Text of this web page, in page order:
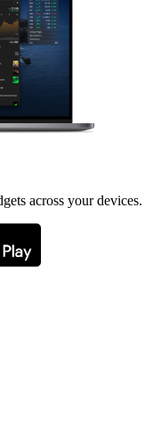
across your devices.